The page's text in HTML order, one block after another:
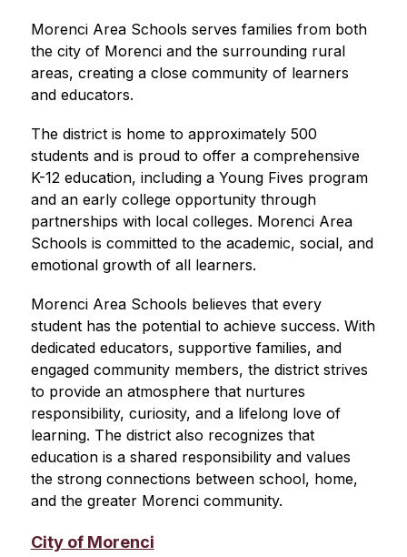
Morenci Area Schools serves families from both
the city of Morenci and the surrounding rural
areas, creating a close community of learners
and educators.
The district is home to approximately 500
students and is proud to offer a comprehensive
K-12 education, including a Young Fives program
and an early college opportunity through
partnerships with local colleges. Morenci Area
Schools is committed to the academic, social, and
emotional growth of all learners.
Morenci Area Schools believes that every
student has the potential to achieve success. With
dedicated educators, supportive families, and
engaged community members, the district strives
to provide an atmosphere that nurtures
responsibility, curiosity, and a lifelong love of
learning. The district also recognizes that
education is a shared responsibility and values
the strong connections between school, home,
and the greater Morenci community.
City of Morenci